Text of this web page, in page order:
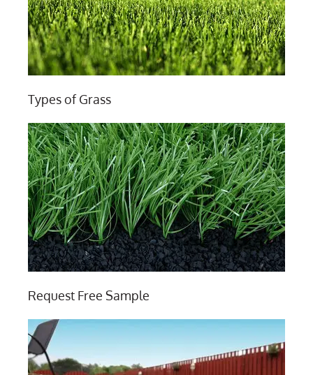
Types of Grass
Request Free Sample